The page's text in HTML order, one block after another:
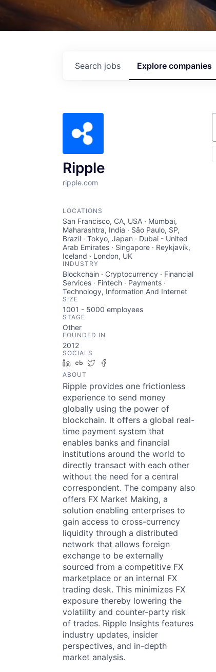
Search jobs Explore companies
Ripple
ripple.com
LOCATIONS
San Francisco, CA, USA · Mumbai,
Maharashtra, India · São Paulo, SP,
Brazil · Tokyo, Japan · Dubai - United
Arab Emirates · Singapore · Reykjavík,
Iceland · London, UK
INDUSTRY
Blockchain · Cryptocurrency · Financial
Services · Fintech · Payments ·
Technology, Information And Internet
SIZE
1001 - 5000 employees
STAGE
Other
FOUNDED IN
2012
SOCIALS
LinkedIn
Crunchbase
Twitter
ABOUT
Ripple provides one frictionless
experience to send money
globally using the power of
blockchain. It offers a global real-
time payment system that
enables banks and financial
institutions around the world to
directly transact with each other
without the need for a central
correspondent. The company also
offers FX Market Making, a
solution enabling enterprises to
gain access to cross-currency
liquidity through a distributed
network that allows foreign
exchange to be externally
sourced from a competitive FX
marketplace or an internal FX
trading desk. This minimizes FX
exposure thereby lowering the
volatility and counter-party risk
of trades. Ripple Insights features
industry updates, insider
perspectives, and in-depth
market analysis.